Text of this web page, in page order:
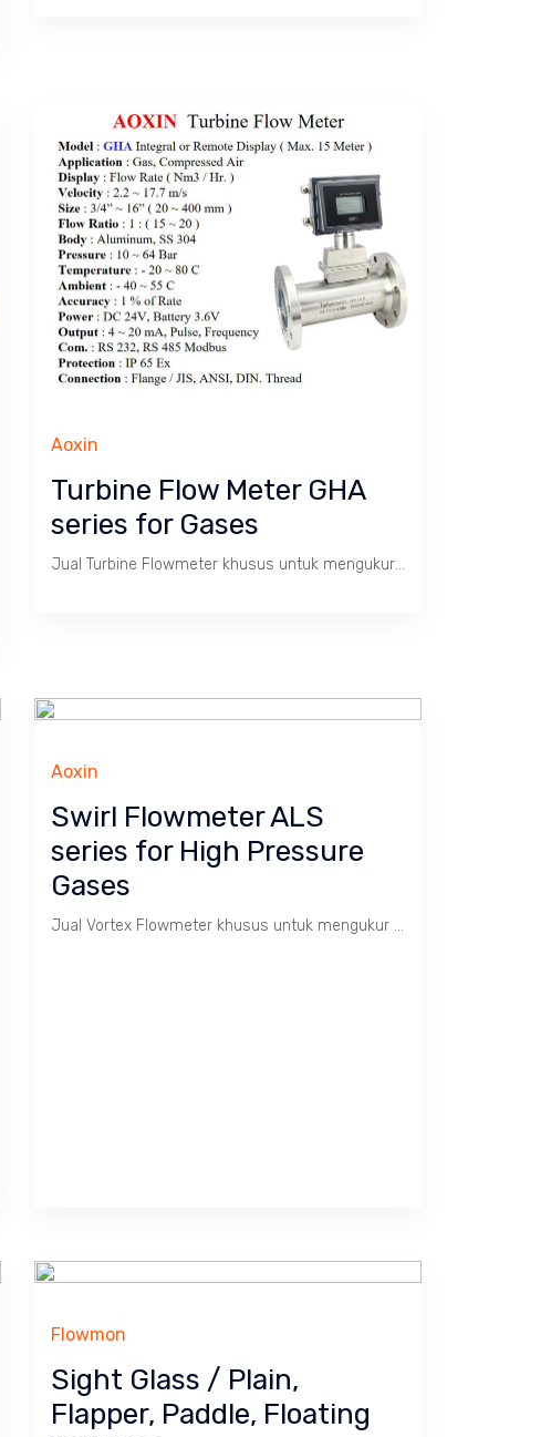
Aoxin
Turbine Flow Meter GHA
series for Gases
Jual Turbine Flowmeter khusus untuk mengukur aliran / debit Gas dengan batas kecepatan 2.2 s/d 17.7 m/s. Tekanan max. 64 Bar, Temperatur -20 ~ 80 C. Size 3/4" s/d 16". Body SS 304.
Aoxin
Swirl Flowmeter ALS
series for High Pressure
Gases
Jual Vortex Flowmeter khusus untuk mengukur Gas Alam dengan batas kecepatan 1 s/d 35 m/s. Tekanan tinggi max. 160 Bar, Temperatur -20 ~ 800 C. Size 3/4" s/d 8". Body SS 304.
Flowmon
Sight Glass / Plain,
Flapper, Paddle, Floating